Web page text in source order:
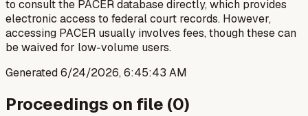
to consult the PACER database directly, which provides
electronic access to federal court records. However,
accessing PACER usually involves fees, though these can
be waived for low-volume users.
Generated6/24/2026, 6:45:43 AM
Proceedings on file (0)